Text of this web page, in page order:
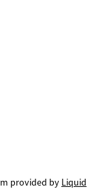
provided by Liquid